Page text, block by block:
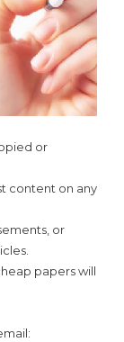
or
content on any
or
papers will